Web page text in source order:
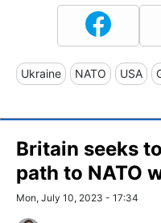
Ukraine NATO USA
Britain seeks
path to NATO
Mon, July 10, 2023 - 17:34